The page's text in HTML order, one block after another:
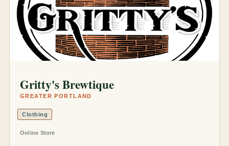
Gritty's Brewtique
GREATER PORTLAND
Clothing
Online Store